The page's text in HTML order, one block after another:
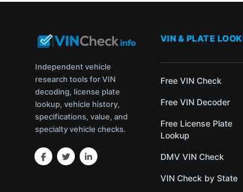
Independent vehicle
research tools for VIN
decoding, license plate
lookup, vehicle history,
specifications, value, and
specialty vehicle checks.
VIN & PLATE
Free VIN Check
Free VIN Decoder
Free License Plate
Lookup
DMV VIN Check
VIN Check by State